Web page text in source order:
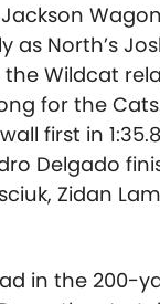
North’s
Wildcat
for the
first in
Delgado
Zidan
in the 200-